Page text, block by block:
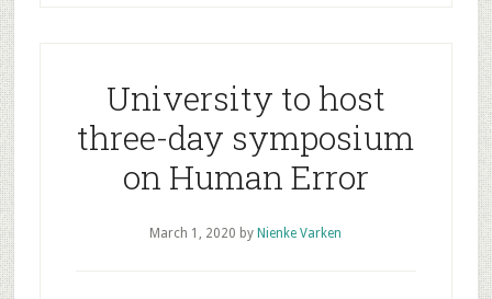
University to host
three-day symposium
on Human Error
March 1, 2020 by Nienke Varken